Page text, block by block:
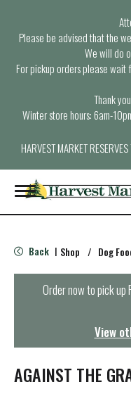
Please be advised that the
We will do
For pickup orders please
Thank
Winter store hours: 6am-
HARVEST MARKET
T
o
g
e
n
t
i
o
Back | Shop / Dog
Order now to pick up
View
AGAINST THE